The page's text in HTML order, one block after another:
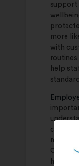
support
more
with
help
clean
natural
helps